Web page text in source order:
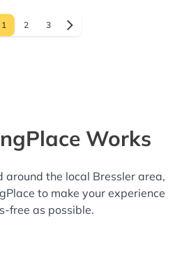
1 2 3
Works
around the local Bressler area,
to make your experience
free as possible.